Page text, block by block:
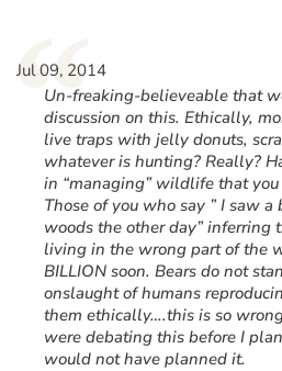
“
Jul 09, 2014
Un-freaking-believeable that
discussion on this. Ethically,
live traps with jelly donuts,
whatever is hunting? Really?
in “managing” wildlife that
Those of you who say ” I saw
woods the other day” inferring
living in the wrong part of the
BILLION soon. Bears do not
onslaught of humans
them ethically….this is so
were debating this before I
would not have planned it.